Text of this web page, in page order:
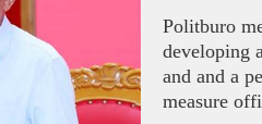
Politburo
developing
and and a
measure